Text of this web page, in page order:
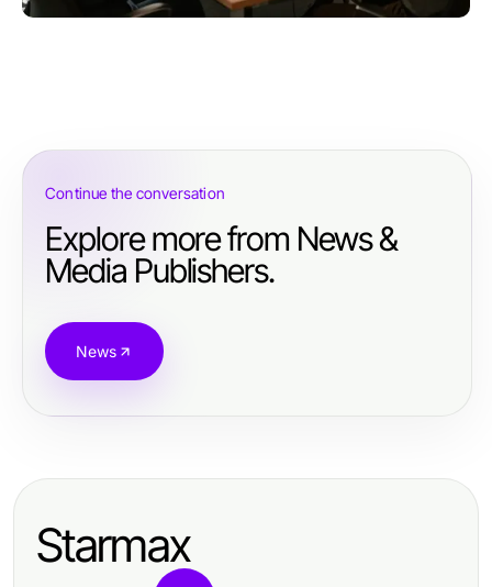
Continue the conversation
Explore more from News &
Media Publishers.
News
Starmax